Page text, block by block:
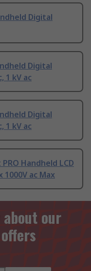
Digital
Digital
1 kV ac
Digital
1 kV ac
Handheld LCD
ac Max
our